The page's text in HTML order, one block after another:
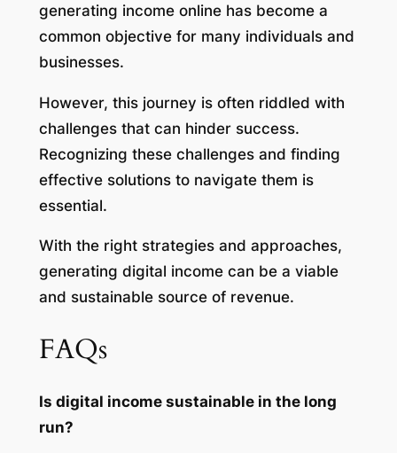
generating income online has become a
common objective for many individuals and
businesses.
However, this journey is often riddled with
challenges that can hinder success.
Recognizing these challenges and finding
effective solutions to navigate them is
essential.
With the right strategies and approaches,
generating digital income can be a viable
and sustainable source of revenue.
FAQs
Is digital income sustainable in the long
run?